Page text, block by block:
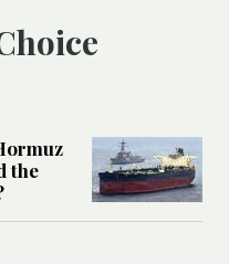
the